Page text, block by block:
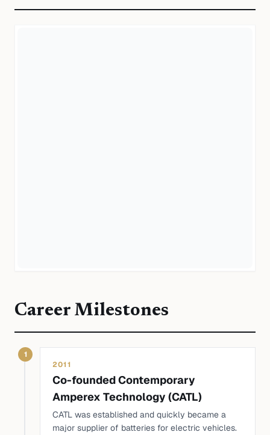
Career Milestones
1
2011
Co-founded Contemporary
Amperex Technology (CATL)
CATL was established and quickly became a
major supplier of batteries for electric vehicles.